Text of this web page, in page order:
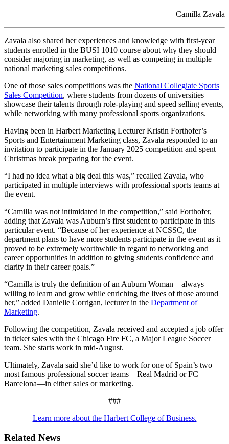
Camilla Zavala
Zavala also shared her experiences and knowledge with first-year
students enrolled in the BUSI 1010 course about why they should
consider majoring in marketing, as well as competing in multiple
national marketing sales competitions.
One of those sales competitions was the National Collegiate Sports
Sales Competition, where students from dozens of universities
showcase their talents through role-playing and speed selling events,
while networking with many professional sports organizations.
Having been in Harbert Marketing Lecturer Kristin Forthofer’s
Sports and Entertainment Marketing class, Zavala responded to an
invitation to participate in the January 2025 competition and spent
Christmas break preparing for the event.
“I had no idea what a big deal this was,” recalled Zavala, who
participated in multiple interviews with professional sports teams at
the event.
“Camilla was not intimidated in the competition,” said Forthofer,
adding that Zavala was Auburn’s first student to participate in this
particular event. “Because of her experience at NCSSC, the
department plans to have more students participate in the event as it
proved to be extremely worthwhile in regard to networking and
career opportunities in addition to giving students confidence and
clarity in their career goals.”
“Camilla is truly the definition of an Auburn Woman—always
willing to learn and grow while enriching the lives of those around
her,” added Danielle Corrigan, lecturer in the Department of
Marketing.
Following the competition, Zavala received and accepted a job offer
in ticket sales with the Chicago Fire FC, a Major League Soccer
team. She starts work in mid-August.
Ultimately, Zavala said she’d like to work for one of Spain’s two
most famous professional soccer teams—Real Madrid or FC
Barcelona—in either sales or marketing.
###
Learn more about the Harbert College of Business.
Related News